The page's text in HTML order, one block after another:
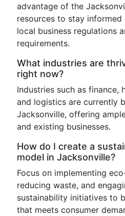
advantage of the
resources to stay informed
local business regulations
requirements.
What industries are
right now?
Industries such as finance,
and logistics are currently
Jacksonville, offering
and existing businesses.
How do I create a
model in Jacksonville?
Focus on implementing
reducing waste, and
sustainability initiatives to
that meets consumer